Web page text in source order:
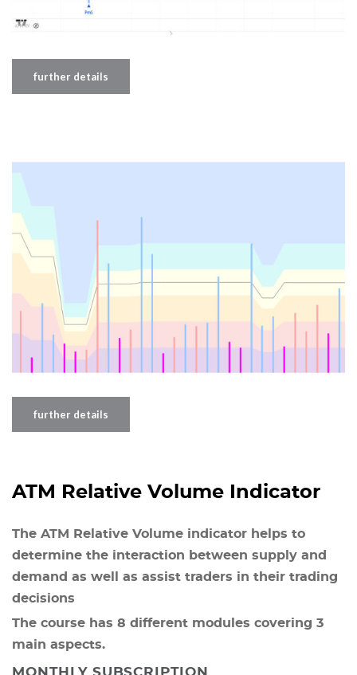
further details
further details
ATM Relative Volume Indicator
The ATM Relative Volume indicator helps to
determine the interaction between supply and
demand as well as assist traders in their trading
decisions
The course has 8 different modules covering 3
main aspects.